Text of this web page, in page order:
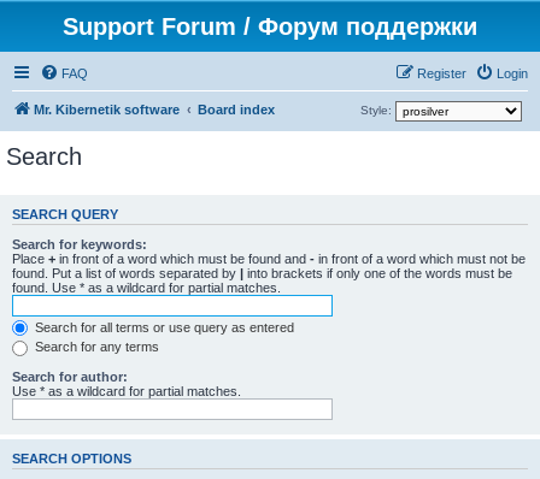
Support Forum / Форум поддержки
FAQ Login
Register
Mr. Kibernetik software Board index Style:
Search
SEARCH QUERY
Search for keywords:
Place + in front of a word which must be found and - in front of a word which must not be
found. Put a list of words separated by | into brackets if only one of the words must be
found. Use * as a wildcard for partial matches.
Search for all terms or use query as entered
Search for any terms
Search for author:
Use * as a wildcard for partial matches.
SEARCH OPTIONS